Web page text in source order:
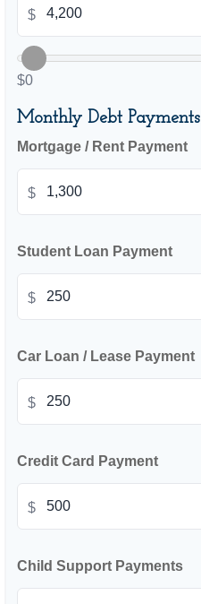
$
$0
Monthly Debt Payments
Mortgage / Rent Payment
$
Student Loan Payment
$
Car Loan / Lease Payment
$
Credit Card Payment
$
Child Support Payments